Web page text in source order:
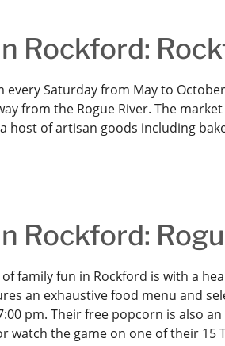
Rockford:
every Saturday from May to
from the Rogue River. The
host of artisan goods including
Rockford:
family fun in Rockford is with a
an exhaustive food menu and
pm. Their free popcorn is also
watch the game on one of their 15